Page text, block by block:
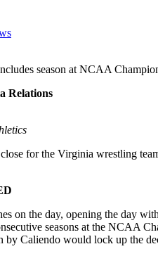
season at NCAA
Relations
close for the Virginia wrestling
on the day, opening the day
seasons at the NCAA
by Caliendo would lock up the